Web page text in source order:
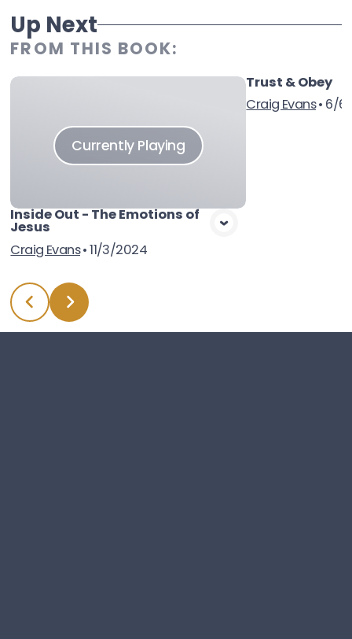
Up Next
FROM THIS BOOK:
Currently Playing
Inside Out - The Emotions of
Jesus
Craig Evans•11/3/2024
Trust & Obey
Craig Evans• 6/6/